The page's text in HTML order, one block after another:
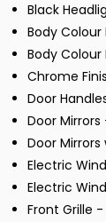
Black
Body Colour
Body Colour
Chrome
Door
Door
Door
Electric
Electric
Front Grille